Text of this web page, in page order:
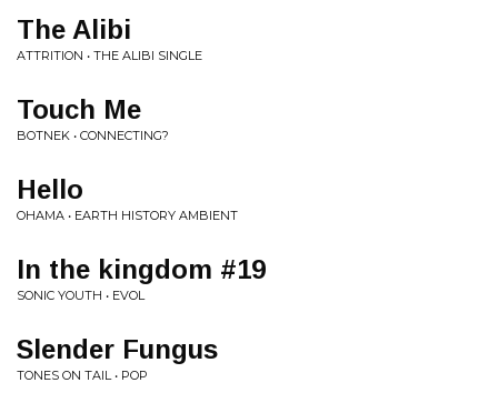
The Alibi
ATTRITION • THE ALIBI SINGLE
Touch Me
BOTNEK • CONNECTING?
Hello
OHAMA • EARTH HISTORY AMBIENT
In the kingdom #19
SONIC YOUTH • EVOL
Slender Fungus
TONES ON TAIL • POP